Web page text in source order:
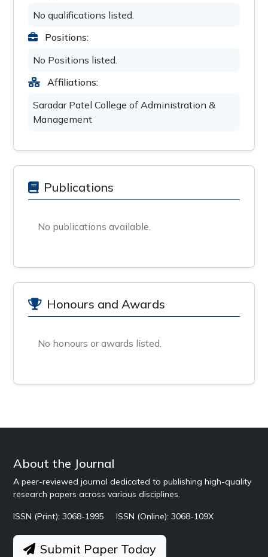
No qualifications listed.
Positions:
No Positions listed.
Affiliations:
Saradar Patel College of Administration &
Management
Publications
No publications available.
Honours and Awards
No honours or awards listed.
About the Journal
A peer-reviewed journal dedicated to publishing high-quality
research papers across various disciplines.
ISSN (Print): 3068-1995 ISSN (Online): 3068-109X
Submit Paper Today